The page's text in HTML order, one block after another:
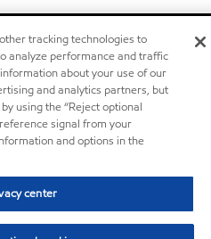
tracking technologies to
analyze performance and traffic
about your use of our
and analytics partners, but
using the “Reject optional
signal from your
and options in the
center